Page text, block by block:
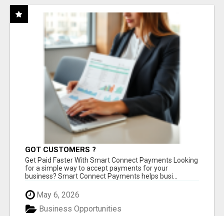
GOT CUSTOMERS ?
Get Paid Faster With Smart Connect Payments Looking
for a simple way to accept payments for your
business? Smart Connect Payments helps busi...
May 6, 2026
Business Opportunities